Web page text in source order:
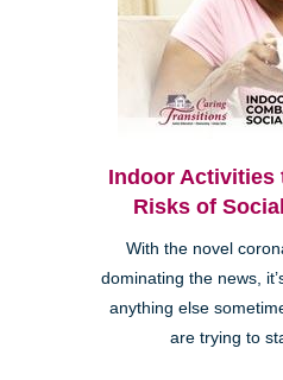
Indoor Activities
Risks of
With the novel
dominating the news,
anything else
are trying to